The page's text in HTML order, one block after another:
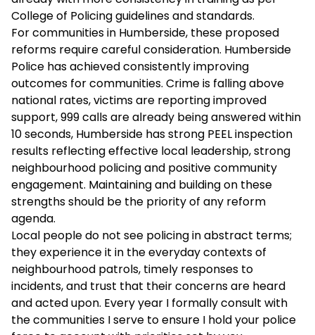
College of Policing guidelines and standards.
For communities in Humberside, these proposed
reforms require careful consideration. Humberside
Police has achieved consistently improving
outcomes for communities. Crime is falling above
national rates, victims are reporting improved
support, 999 calls are already being answered within
10 seconds, Humberside has strong PEEL inspection
results reflecting effective local leadership, strong
neighbourhood policing and positive community
engagement. Maintaining and building on these
strengths should be the priority of any reform
agenda.
Local people do not see policing in abstract terms;
they experience it in the everyday contexts of
neighbourhood patrols, timely responses to
incidents, and trust that their concerns are heard
and acted upon. Every year I formally consult with
the communities I serve to ensure I hold your police